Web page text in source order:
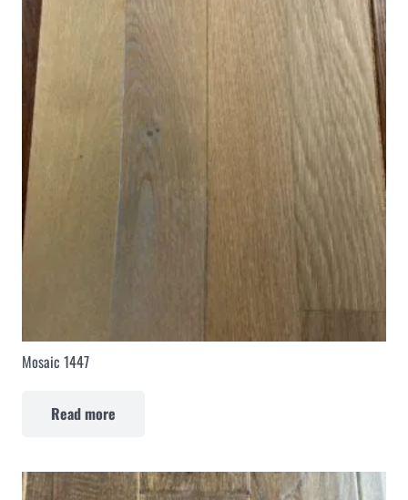
Mosaic 1447
Read more